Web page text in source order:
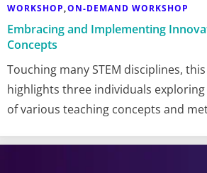
WORKSHOP,ON-DEMAND WORKSHOP
Embracing and Implementing
Concepts
Touching many STEM disciplines,
highlights three individuals
of various teaching concepts and